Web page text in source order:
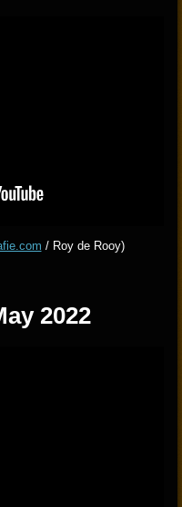
/ Roy de Rooy)
2022